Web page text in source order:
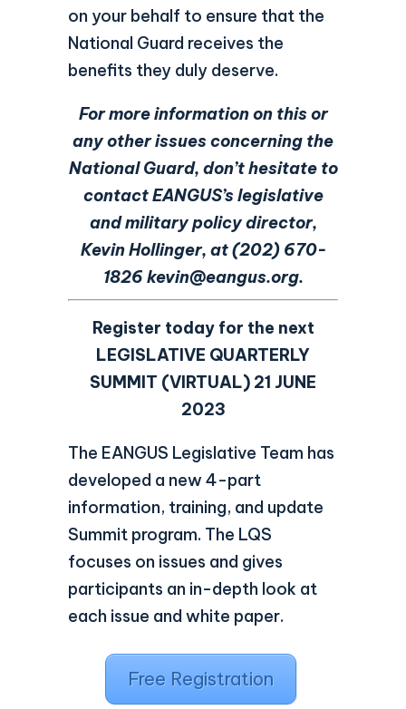
on your behalf to ensure that the
National Guard receives the
benefits they duly deserve.
For more information on this or
any other issues concerning the
National Guard, don’t hesitate to
contact EANGUS’s legislative
and military policy director,
Kevin Hollinger, at (202) 670-
1826kevin@eangus.org.
Register today for the next
LEGISLATIVE QUARTERLY
SUMMIT (VIRTUAL) 21 JUNE
2023
The EANGUS Legislative Team has
developed a new 4-part
information, training, and update
Summit program. The LQS
focuses on issues and gives
participants an in-depth look at
each issue and white paper.
Free Registration